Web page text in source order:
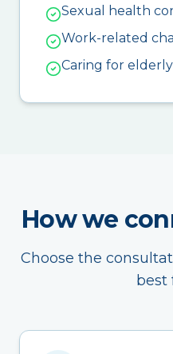
Sexual health
Work-related
Caring for
How we
Choose the
best